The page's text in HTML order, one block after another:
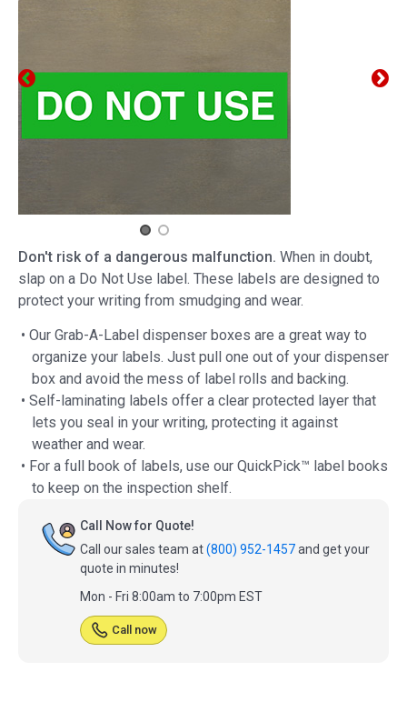
Don't risk of a dangerous malfunction. When in doubt,
slap on a Do Not Use label. These labels are designed to
protect your writing from smudging and wear.
• Our Grab-A-Label dispenser boxes are a great way to
organize your labels. Just pull one out of your dispenser
box and avoid the mess of label rolls and backing.
• Self-laminating labels offer a clear protected layer that
lets you seal in your writing, protecting it against
weather and wear.
• For a full book of labels, use our QuickPick™ label books
to keep on the inspection shelf.
Call Now for Quote!
Call our sales team at(800) 952-1457and get your
quote in minutes!
Mon - Fri 8:00am to 7:00pm EST
Call now